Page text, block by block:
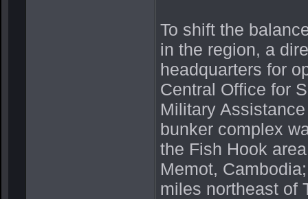
To shift the
in the region, a
headquarters for
Central Office for
Military
bunker complex
the Fish Hook
Memot,
miles northeast of